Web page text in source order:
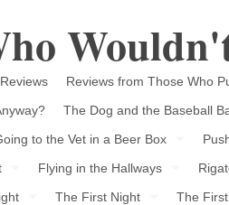
Reviews Reviews from Those Who
The Dog and the Baseball
to the Vet in a Beer Box
Flying in the Hallways
The First Night The